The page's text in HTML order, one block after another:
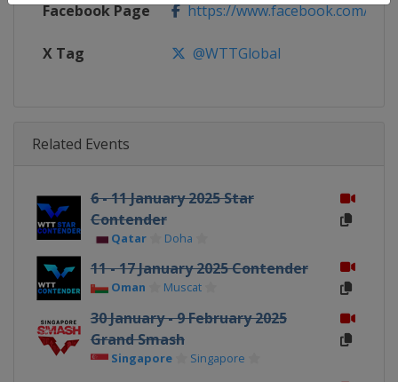
Facebook Page https://www.facebook.com/
X Tag @WTTGlobal
Related Events
6 - 11 January 2025 Star
Contender
Qatar Doha
11 - 17 January 2025 Contender
Oman Muscat
30 January - 9 February 2025
Grand Smash
Singapore Singapore